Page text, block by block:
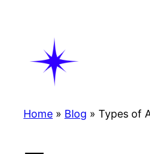
Home » Blog » Types of